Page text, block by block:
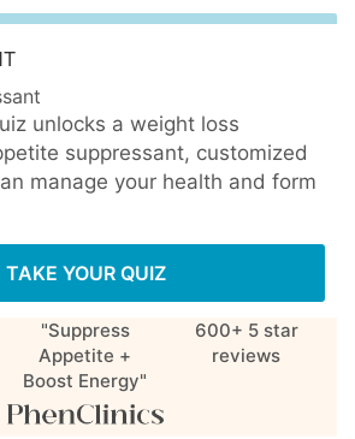
unlocks a weight loss
suppressant, customized
manage your health and form
TAKE YOUR QUIZ
"Suppress
Appetite +
Boost Energy"
600+ 5 star
reviews